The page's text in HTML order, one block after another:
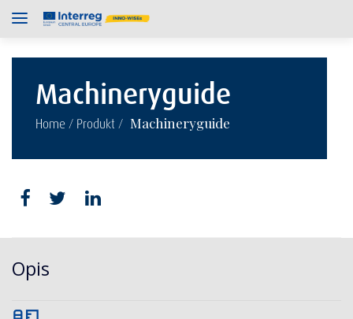
Machineryguide
Home / Produkt / Machineryguide
Opis